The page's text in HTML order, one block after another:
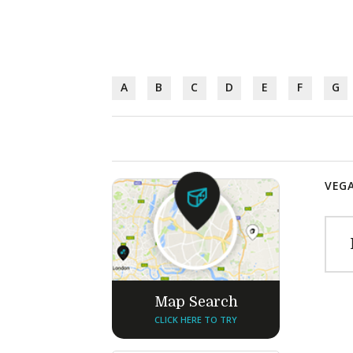
A B C D E F G
Map Search
CLICK HERE TO TRY